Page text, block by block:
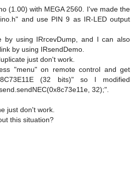
(1.00) with MEGA 2560. I've made the
and use PIN 9 as IR-LED output
by using IRrcevDump, and I can also
by using IRsendDemo.
just don't work.
"menu" on remote control and get
(32 bits)" so I modified
32);".
just don't work.
this situation?